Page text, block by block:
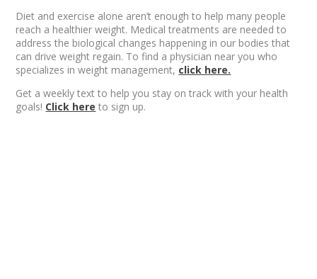
Diet and exercise alone aren’t enough to help many people
reach a healthier weight. Medical treatments are needed to
address the biological changes happening in our bodies that
can drive weight regain. To find a physician near you who
specializes in weight management, click here.
Get a weekly text to help you stay on track with your health
goals! Click here to sign up.